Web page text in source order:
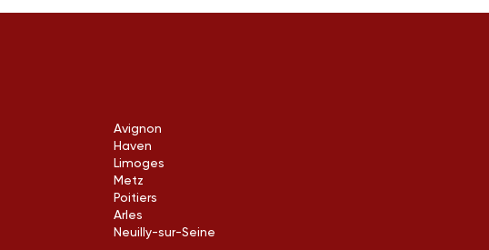
Avignon
Haven
Limoges
Metz
Poitiers
Arles
Neuilly-sur-Seine